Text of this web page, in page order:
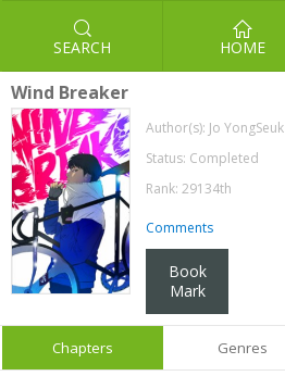
SEARCH HOME
Wind Breaker
Author(s): Jo YongSeuk
Status: Completed
Rank: 29134th
Comments
Book
Mark
Chapters Genres